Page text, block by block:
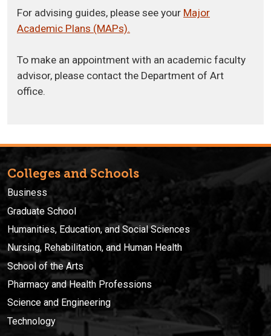
For advising guides, please see your Major
Academic Plans (MAPs).
To make an appointment with an academic faculty
advisor, please contact the Department of Art
office.
Colleges and Schools
Business
Graduate School
Humanities, Education, and Social Sciences
Nursing, Rehabilitation, and Human Health
School of the Arts
Pharmacy and Health Professions
Science and Engineering
Technology